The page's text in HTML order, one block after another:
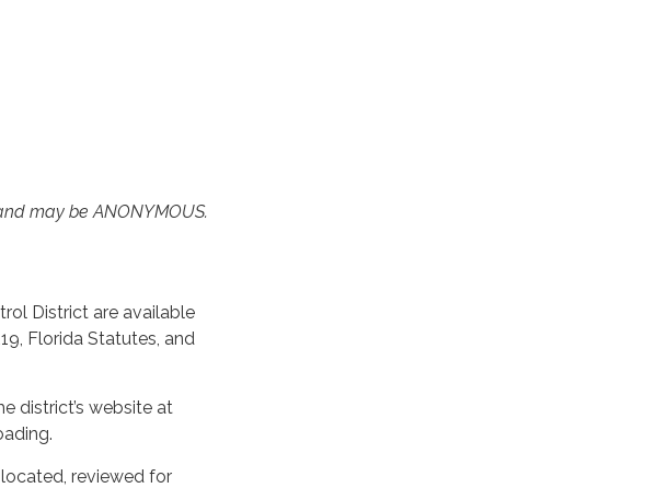
may be ANONYMOUS.
District are available
Florida Statutes, and
district’s website at
reviewed for